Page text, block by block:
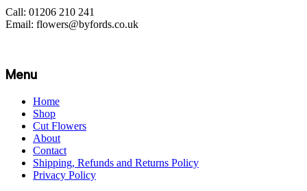
Call: 01206 210 241
Email: flowers@byfords.co.uk
Menu
Home
Shop
Cut Flowers
About
Contact
Shipping, Refunds and Returns Policy
Privacy Policy